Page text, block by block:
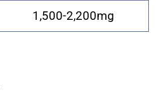
1,500-2,200mg